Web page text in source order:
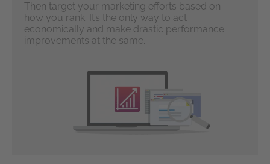
Then target your marketing efforts based on
how you rank. It’s the only way to act
economically and make drastic performance
improvements at the same.